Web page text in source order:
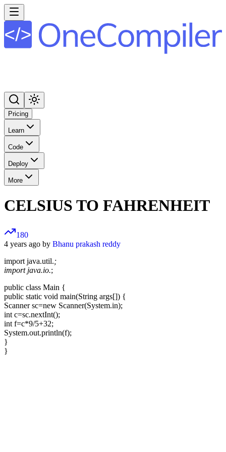
Pricing
Learn
Code
Deploy
More
CELSIUS TO FAHRENHEIT
180
4 years ago by Bhanu prakash reddy
import java.util.;
import java.io.;
public class Main {
public static void main(String args[]) {
Scanner sc=new Scanner(System.in);
int c=sc.nextInt();
int f=c*9/5+32;
System.out.println(f);
}
}